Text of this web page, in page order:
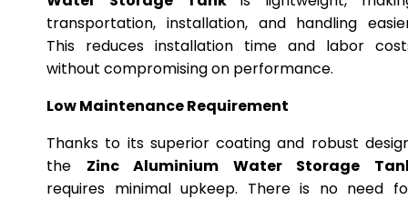
transportation, installation, and handling
This reduces installation time and labor
without compromising on performance.
Low Maintenance Requirement
Thanks to its superior coating and robust
the Zinc Aluminium Water Storage
requires minimal upkeep. There is no need